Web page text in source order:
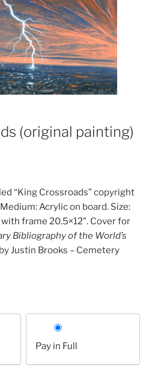
(original painting)
“King Crossroads” copyright
Acrylic on board. Size:
with frame 20.5×12”. Cover for
Bibliography of the World’s
by Justin Brooks – Cemetery
Pay in Full